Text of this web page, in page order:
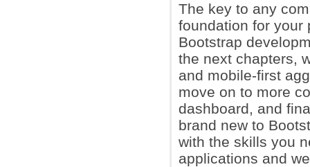
The key to any
foundation for your
Bootstrap
the next chapters,
and mobile-first
move on to more
dashboard, and
brand new to
with the skills you
applications and